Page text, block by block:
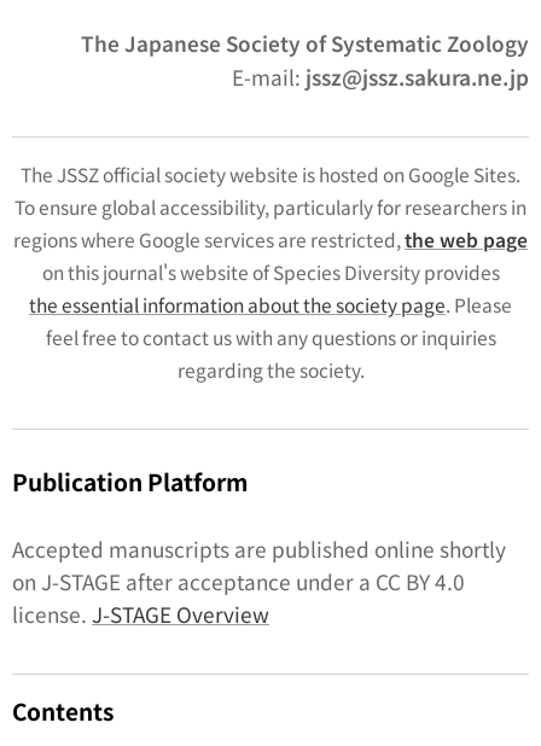
The Japanese Society of Systematic Zoology
E-mail: jssz@jssz.sakura.ne.jp
The JSSZ official society website is hosted on Google Sites.
To ensure global accessibility, particularly for researchers in
regions where Google services are restricted,the web page
on this journal's website ofSpecies Diversityprovides
the essential information about the society page. Please
feel free to contact us with any questions or inquiries
regarding the society.
Publication Platform
Accepted manuscripts are published online shortly
on J-STAGE after acceptance under a CC BY 4.0
license. J-STAGE Overview
Contents